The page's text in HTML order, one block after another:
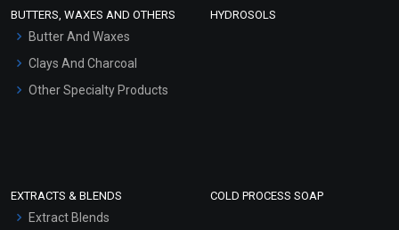
Hair Oils
BUTTERS, WAXES AND OTHERS
Butter And Waxes
Clays And Charcoal
Other Specialty Products
HYDROSOLS
EXTRACTS & BLENDS
Extract Blends
COLD PROCESS SOAP